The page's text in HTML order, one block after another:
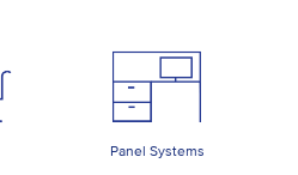
Panel Systems